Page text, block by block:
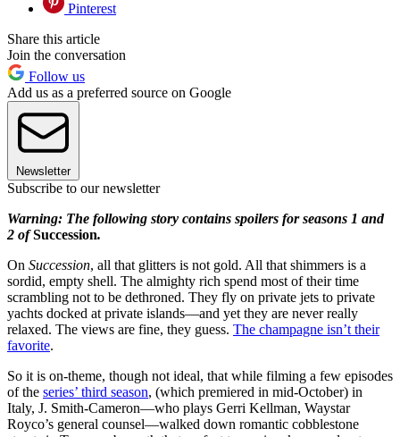
Pinterest
Share this article
Join the conversation
Follow us
Add us as a preferred source on Google
Newsletter
Subscribe to our newsletter
Warning: The following story contains spoilers for seasons 1 and
2 ofSuccession.
On Succession, all that glitters is not gold. All that shimmers is a
sordid, empty shell. The almighty rich spend most of their time
scrambling not to be dethroned. They fly on private jets to private
yachts docked at private islands—and yet they are never really
relaxed. The views are fine, they guess. The champagne isn’t their
favorite.
So it is on-theme, though not ideal, that while filming a few episodes
of the series’ third season, (which premiered in mid-October) in
Italy, J. Smith-Cameron—who plays Gerri Kellman, Waystar
Royco’s general counsel—walked down romantic cobblestone